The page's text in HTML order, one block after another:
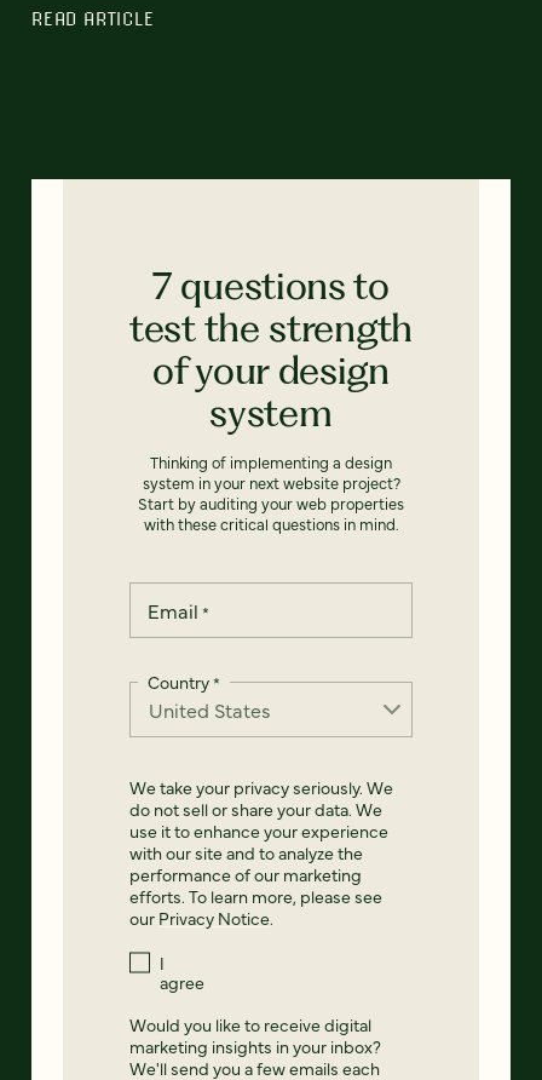
READ ARTICLE
7 questions to
test the strength
of your design
system
Thinking of implementing a design
system in your next website project?
Start by auditing your web properties
with these critical questions in mind.
Email *
Country*
We take your privacy seriously. We
do not sell or share your data. We
use it to enhance your experience
with our site and to analyze the
performance of our marketing
efforts. To learn more, please see
our Privacy Notice.
I
agree
Would you like to receive digital
marketing insights in your inbox?
We'll send you a few emails each